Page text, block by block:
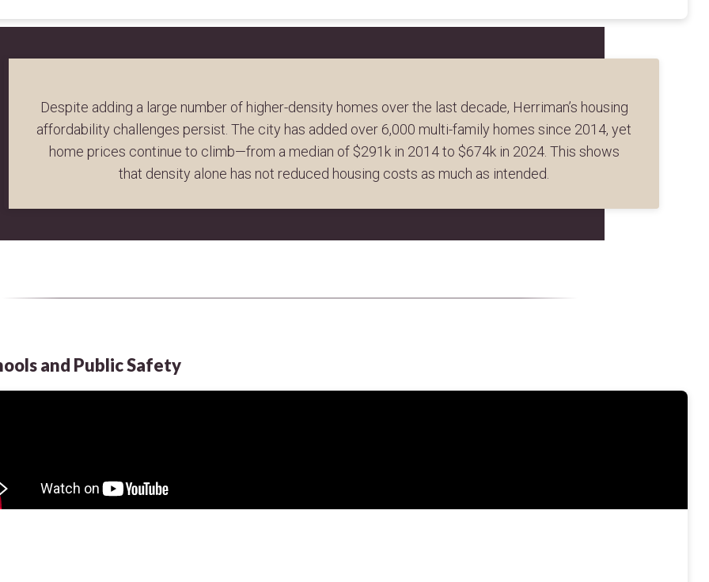
Despite adding a large number of higher-density homes over the last decade, Herriman’s housing
affordability challenges persist. The city has added over 6,000 multi-family homes since 2014, yet
home prices continue to climb—from a median of $291k in 2014 to $674k in 2024. This shows
that density alone has not reduced housing costs as much as intended.
and Public Safety